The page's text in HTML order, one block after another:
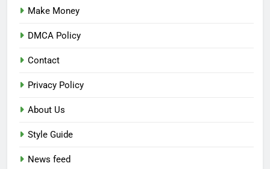
Make Money
DMCA Policy
Contact
Privacy Policy
About Us
Style Guide
News feed